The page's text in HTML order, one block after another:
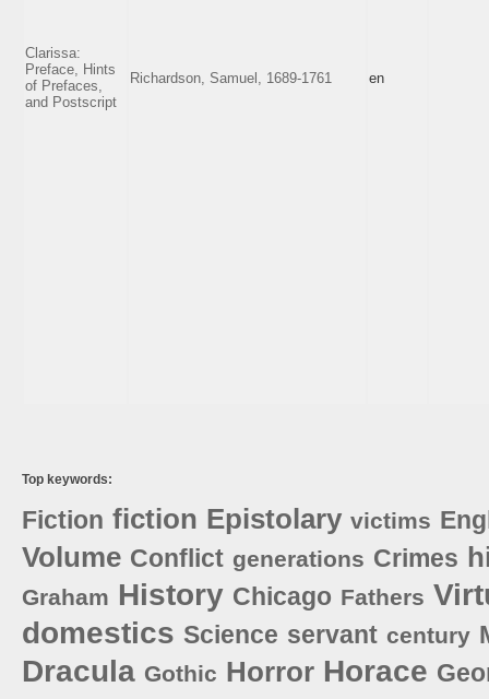
Clarissa:
Preface, Hints
of Prefaces,
and Postscript
Richardson, Samuel, 1689-1761 en
Top keywords:
Fiction fiction Epistolary victims
Volume Conflict generations Crimes
Graham History Chicago Fathers
domestics Science servant century
Dracula Gothic Horror Horace